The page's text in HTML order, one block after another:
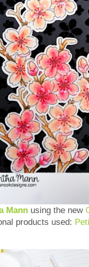
Mann using the new
products used: